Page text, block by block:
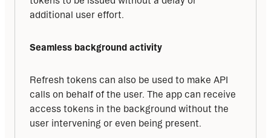
additional user effort.
Seamless background activity
Refresh tokens can also be used to make API
calls on behalf of the user. The app can receive
access tokens in the background without the
user intervening or even being present.